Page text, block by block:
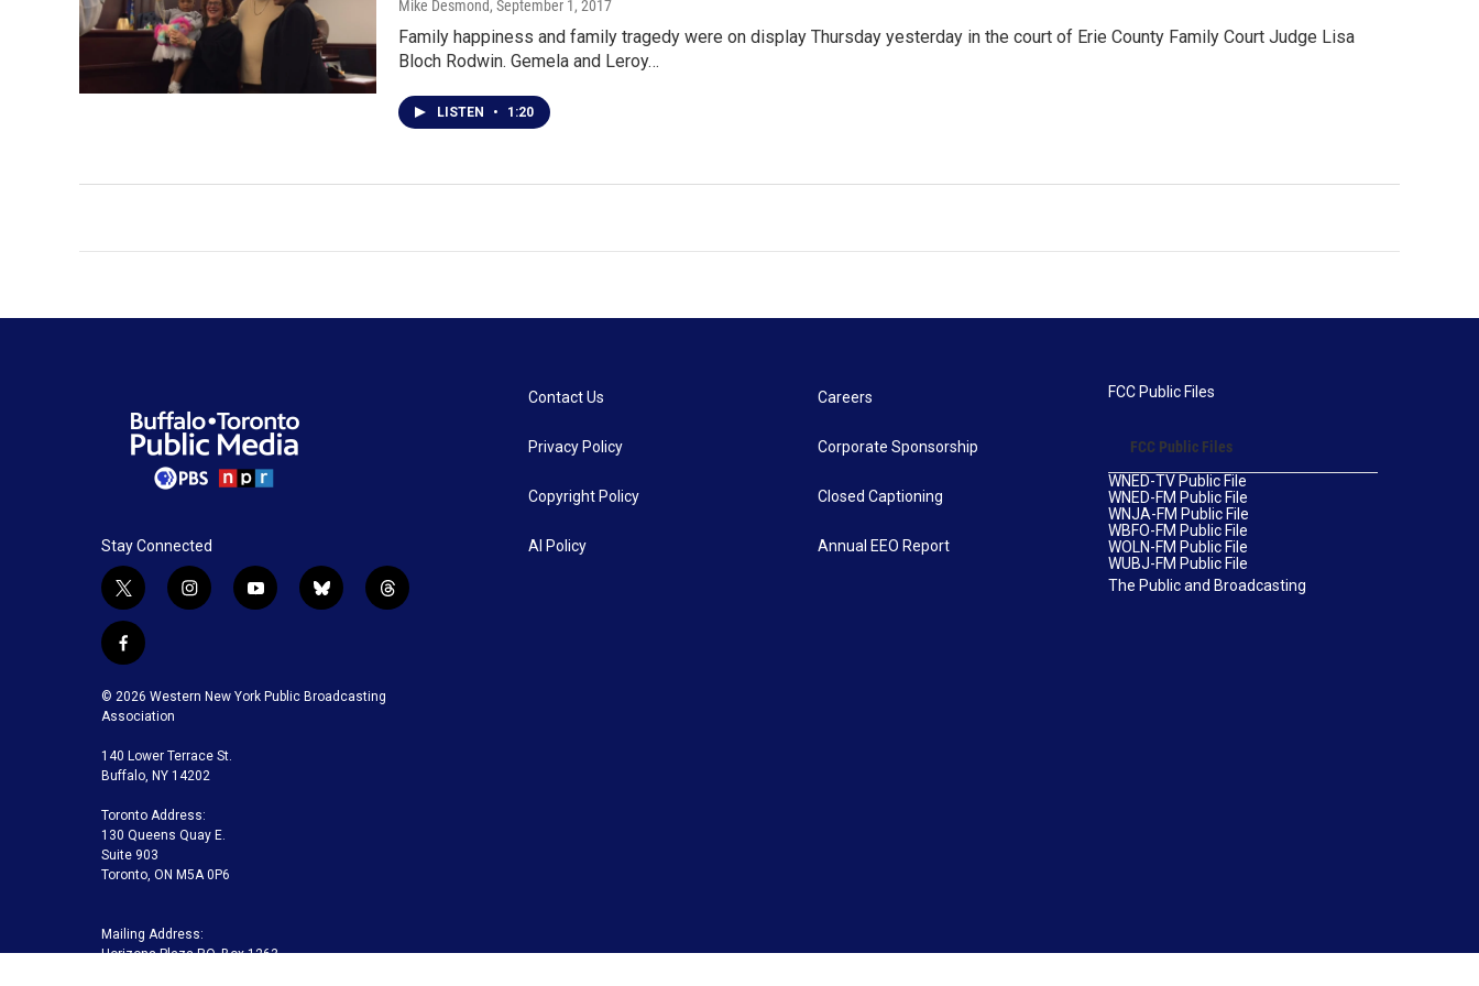
Mike Desmond, September 1, 2017
Family happiness and family tragedy were on display Thursday yesterday in the court of Erie County Family Court Judge Lisa
Bloch Rodwin. Gemela and Leroy…
LISTEN • 1:20
Stay Connected
t
w
i
t
t
e
r
i
g
a
m
y
u
b
b
k
t
f
c
e
o
o
k
© 2026 Western New York Public Broadcasting
Association
140 Lower Terrace St.
Buffalo, NY 14202
Toronto Address:
130 Queens Quay E.
Suite 903
Toronto, ON M5A 0P6
Mailing Address:
Horizons Plaza P.O. Box 1263
Contact Us
Privacy Policy
Copyright Policy
AI Policy
Careers
Corporate Sponsorship
Closed Captioning
Annual EEO Report
FCC Public Files
FCC Public Files
WNED-TV Public File
WNED-FM Public File
WNJA-FM Public File
WBFO-FM Public File
WOLN-FM Public File
WUBJ-FM Public File
The Public and Broadcasting